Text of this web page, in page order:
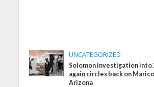
UNCATEGORIZED
Solomon investigation into
again circles back on
Arizona